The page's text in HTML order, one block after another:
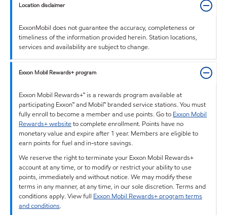
Location disclaimer
ExxonMobil does not guarantee the accuracy, completeness or
timeliness of the information provided herein. Station locations,
services and availability are subject to change.
Exxon Mobil Rewards+ program
Exxon Mobil Rewards+™ is a rewards program available at
participating Exxon™ and Mobil™ branded service stations. You must
fully enroll to become a member and use points. Go to Exxon Mobil
Rewards+ websiteto complete enrollment. Points have no
monetary value and expire after 1 year. Members are eligible to
earn points for fuel and in-store savings.
We reserve the right to terminate your Exxon Mobil Rewards+
account at any time, or to modify or restrict your ability to use
points, immediately and without notice. We may modify these
terms in any manner, at any time, in our sole discretion. Terms and
conditions apply. View full Exxon Mobil Rewards+ program terms
and conditions.